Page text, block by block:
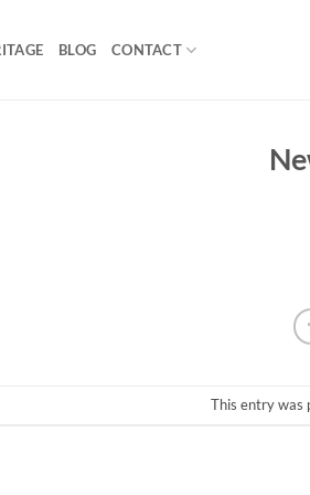
BLOG CONTACT
This entry was